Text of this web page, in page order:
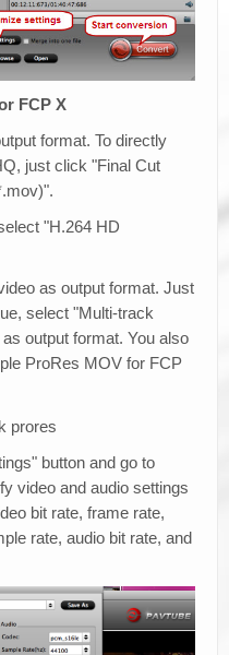
FCP X
format. To directly
just click "Final Cut
"H.264 HD
as output format. Just
select "Multi-track
output format. You also
ProRes MOV for FCP
button and go to
video and audio settings
bit rate, frame rate,
rate, audio bit rate, and